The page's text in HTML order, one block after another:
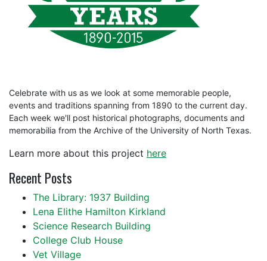
Celebrate with us as we look at some memorable people,
events and traditions spanning from 1890 to the current day.
Each week we'll post historical photographs, documents and
memorabilia from the Archive of the University of North Texas.
Learn more about this project here
Recent Posts
The Library: 1937 Building
Lena Elithe Hamilton Kirkland
Science Research Building
College Club House
Vet Village